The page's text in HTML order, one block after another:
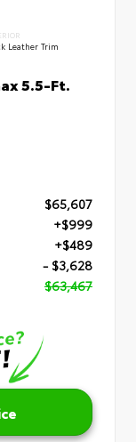
Leather Trim
5.5-Ft.
$65,607
+$999
+$489
- $3,628
$63,467